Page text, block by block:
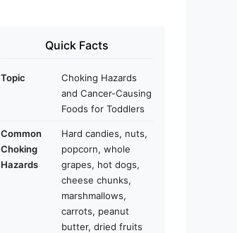
Quick Facts
Topic
Choking Hazards
and Cancer-Causing
Foods for Toddlers
Common
Choking
Hazards
Hard candies, nuts,
popcorn, whole
grapes, hot dogs,
cheese chunks,
marshmallows,
carrots, peanut
butter, dried fruits